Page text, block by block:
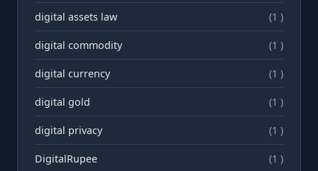
digital assets law (1 )
digital commodity (1 )
digital currency (1 )
digital gold (1 )
digital privacy (1 )
DigitalRupee (1 )